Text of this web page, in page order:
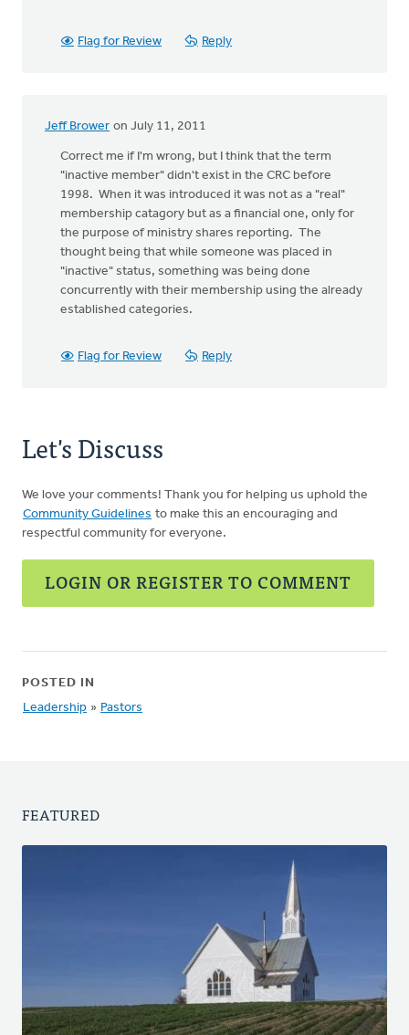
Flag for Review Reply
Jeff Brower on July 11, 2011
Correct me if I'm wrong, but I think that the term
"inactive member" didn't exist in the CRC before
1998. When it was introduced it was not as a "real"
membership catagory but as a financial one, only for
the purpose of ministry shares reporting. The
thought being that while someone was placed in
"inactive" status, something was being done
concurrently with their membership using the already
established categories.
Flag for Review Reply
Let's Discuss
We love your comments! Thank you for helping us uphold the
Community Guidelines to make this an encouraging and
respectful community for everyone.
LOGIN OR REGISTER TO COMMENT
POSTED IN
Leadership » Pastors
FEATURED